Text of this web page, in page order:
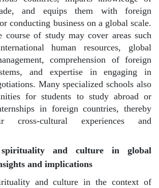
and equips them with foreign
conducting business on a global scale.
course of study may cover areas such
human resources, global
comprehension of foreign
and expertise in engaging in
Many specialized schools also
for students to study abroad or
in foreign countries, thereby
cross-cultural experiences and
and culture in global
and implications
and culture in the context of